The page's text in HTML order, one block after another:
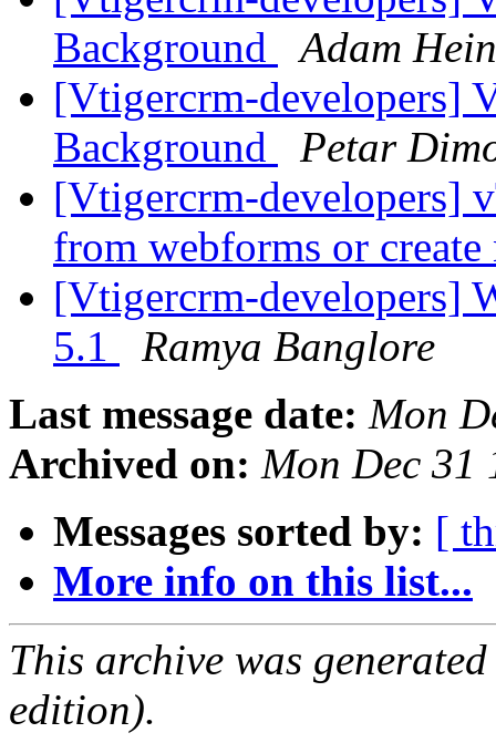
Background
Adam
[Vtigercrm-developers]
Background
Petar
[Vtigercrm-developers]
from webforms or create
[Vtigercrm-developers]
5.1
Ramya Banglore
Last message date: Mon
Archived on: Mon Dec 31
Messages sorted by: [
More info on this list...
This archive was
edition).